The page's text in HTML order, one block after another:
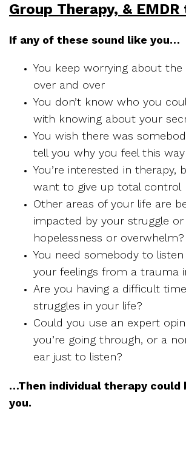
Group Therapy, &
If any of these sound like you…
You keep worrying about
over and over
You don’t know who you
with knowing about your
You wish there was
tell you why you feel this way
You’re interested in therapy,
want to give up total control
Other areas of your life are
impacted by your struggle or
hopelessness or overwhelm?
You need somebody to
your feelings from a trauma
Are you having a difficult
struggles in your life?
Could you use an expert
you’re going through, or a
ear just to listen?
…Then individual therapy could
you.